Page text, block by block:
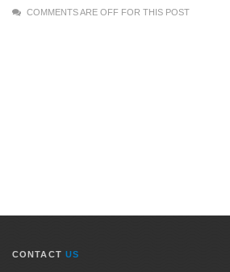
COMMENTS ARE OFF FOR THIS POST
CONTACT US